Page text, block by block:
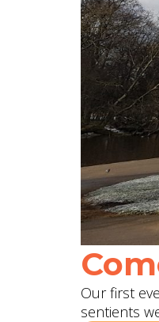
Our first
sentients